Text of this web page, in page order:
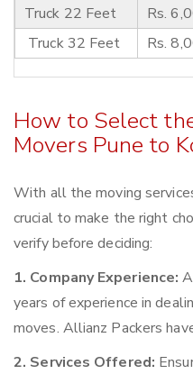
Truck 22 Feet
Rs.
Truck 32 Feet
Rs.
How to Select
Movers Pune to
With all the moving
crucial to make the right
verify before deciding:
1. Company Experience:
years of experience in
moves. Allianz Packers
2. Services Offered: